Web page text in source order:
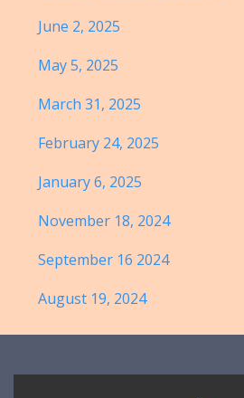
June 2, 2025
May 5, 2025
March 31, 2025
February 24, 2025
January 6, 2025
November 18, 2024
September 16 2024
August 19, 2024